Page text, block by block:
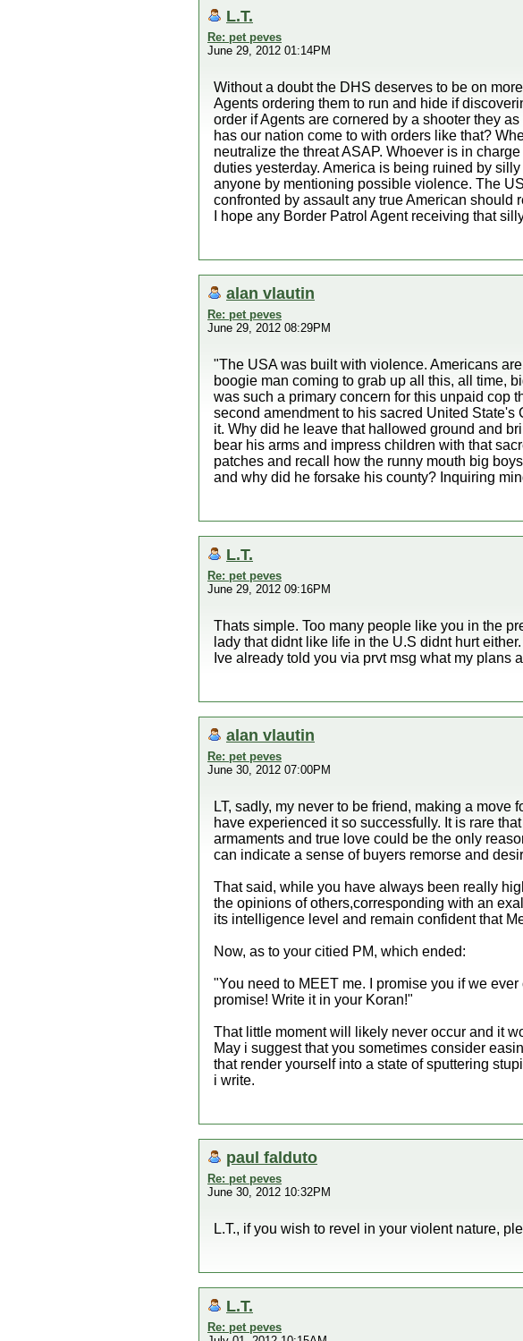
L.T.
Re: pet peves
June 29, 2012 01:14PM
Without a doubt the DHS deserves to be on
Agents ordering them to run and hide if
order if Agents are cornered by a shooter they
has our nation come to with orders like that?
neutralize the threat ASAP. Whoever is in
duties yesterday. America is being ruined by
anyone by mentioning possible violence. The
confronted by assault any true American
I hope any Border Patrol Agent receiving that
alan vlautin
Re: pet peves
June 29, 2012 08:29PM
"The USA was built with violence. Americans
boogie man coming to grab up all this, all time,
was such a primary concern for this unpaid cop
second amendment to his sacred United
it. Why did he leave that hallowed ground and
bear his arms and impress children with that
patches and recall how the runny mouth big
and why did he forsake his county? Inquiring
L.T.
Re: pet peves
June 29, 2012 09:16PM
Thats simple. Too many people like you in the
lady that didnt like life in the U.S didnt hurt
Ive already told you via prvt msg what my plans
alan vlautin
Re: pet peves
June 30, 2012 07:00PM
LT, sadly, my never to be friend, making a
have experienced it so successfully. It is rare
armaments and true love could be the only
can indicate a sense of buyers remorse and
That said, while you have always been really
the opinions of others,corresponding with an
its intelligence level and remain confident that
Now, as to your citied PM, which ended:
"You need to MEET me. I promise you if we
promise! Write it in your Koran!"
That little moment will likely never occur and it
May i suggest that you sometimes consider
that render yourself into a state of sputtering
i write.
paul falduto
Re: pet peves
June 30, 2012 10:32PM
L.T., if you wish to revel in your violent nature,
L.T.
Re: pet peves